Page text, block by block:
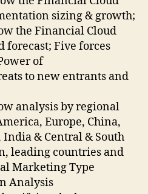
sizing & growth;
the Financial Cloud
forecast; Five forces
of
to new entrants and
analysis by regional
Europe, China,
India & Central & South
leading countries and
Marketing Type
Analysis